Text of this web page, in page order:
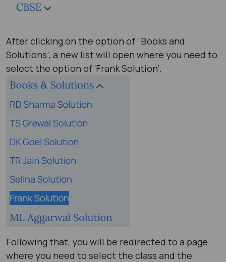
After clicking on the option of ‘ Books and
Solutions’, a new list will open where you need to
select the option of ‘Frank Solution’.
Following that, you will be redirected to a page
where you need to select the class and the